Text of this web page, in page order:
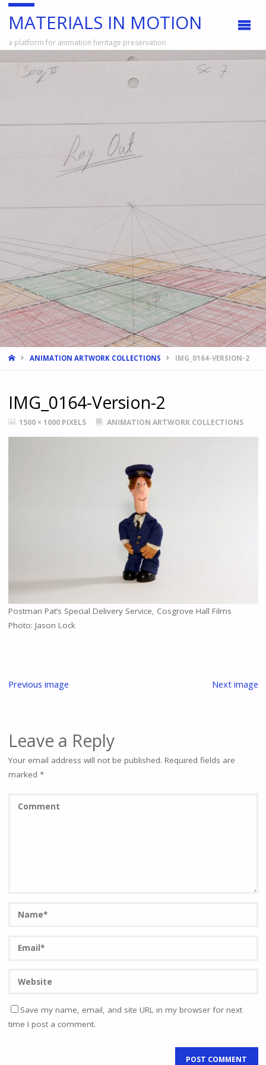
MATERIALS IN MOTION
a platform for animation heritage preservation
HOMEANIMATION ARTWORK COLLECTIONS IMG_0164-VERSION-2
IMG_0164-Version-2
FULL1500 × 1000 PIXELS ANIMATION ARTWORK COLLECTIONS
Postman Pat’s Special Delivery Service, Cosgrove Hall Films
Photo: Jason Lock
Previous image Next image
Leave a Reply
Your email address will not be published. Required fields are
marked *
Save my name, email, and site URL in my browser for next
time I post a comment.